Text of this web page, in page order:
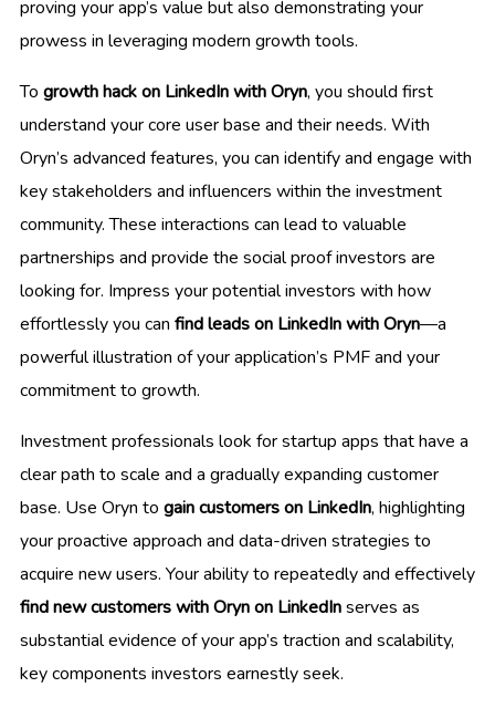
proving your app’s value but also demonstrating your
prowess in leveraging modern growth tools.
To growth hack on LinkedIn with Oryn, you should first
understand your core user base and their needs. With
Oryn’s advanced features, you can identify and engage with
key stakeholders and influencers within the investment
community. These interactions can lead to valuable
partnerships and provide the social proof investors are
looking for. Impress your potential investors with how
effortlessly you can find leads on LinkedIn with Oryn—a
powerful illustration of your application’s PMF and your
commitment to growth.
Investment professionals look for startup apps that have a
clear path to scale and a gradually expanding customer
base. Use Oryn to gain customers on LinkedIn, highlighting
your proactive approach and data-driven strategies to
acquire new users. Your ability to repeatedly and effectively
find new customers with Oryn on LinkedInserves as
substantial evidence of your app’s traction and scalability,
key components investors earnestly seek.